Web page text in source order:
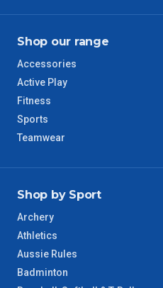
TAS Regional
WA Regional
NT Regional
Shop our range
Accessories
Active Play
Fitness
Sports
Teamwear
Shop by Sport
Archery
Athletics
Aussie Rules
Badminton